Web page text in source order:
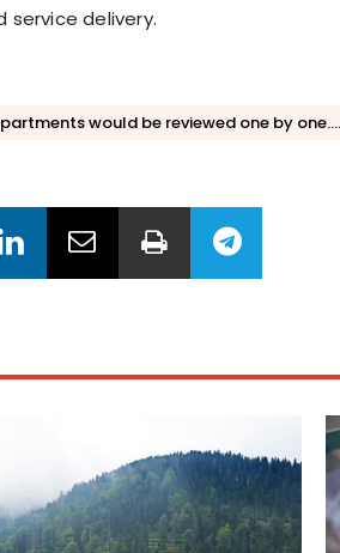
delivery.
would be reviewed one by